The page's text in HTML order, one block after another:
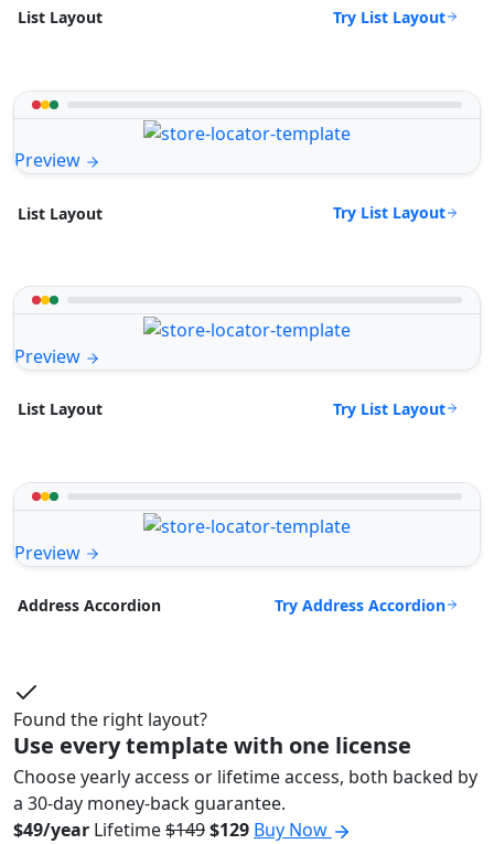
List Layout Try List Layout
Preview
List Layout Try List Layout
Preview
List Layout Try List Layout
Preview
Address Accordion Try Address Accordion
Found the right layout?
Use every template with one license
Choose yearly access or lifetime access, both backed by
a 30-day money-back guarantee.
$49/year Lifetime$149$129 Buy Now